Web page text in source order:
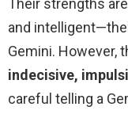
Their strengths
and
Gemini. However,
indecisive,
careful telling a